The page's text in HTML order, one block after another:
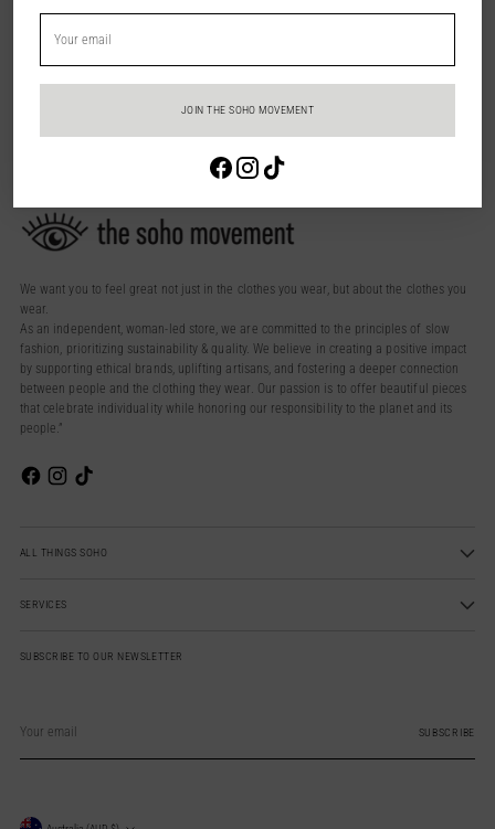
email
JOIN THE SOHO MOVEMENT
$49.95
We want you to feel great not just in the clothes you wear, but about the clothes you
wear.
As an independent, woman-led store, we are committed to the principles of slow
fashion, prioritizing sustainability & quality. We believe in creating a positive impact
by supporting ethical brands, uplifting artisans, and fostering a deeper connection
between people and the clothing they wear. Our passion is to offer beautiful pieces
that celebrate individuality while honoring our responsibility to the planet and its
people.”
ALL THINGS SOHO
SERVICES
SUBSCRIBE TO OUR NEWSLETTER
email
SUBSCRIBE
Login required
Log in to your account to add products to your wishlist and view your
Login